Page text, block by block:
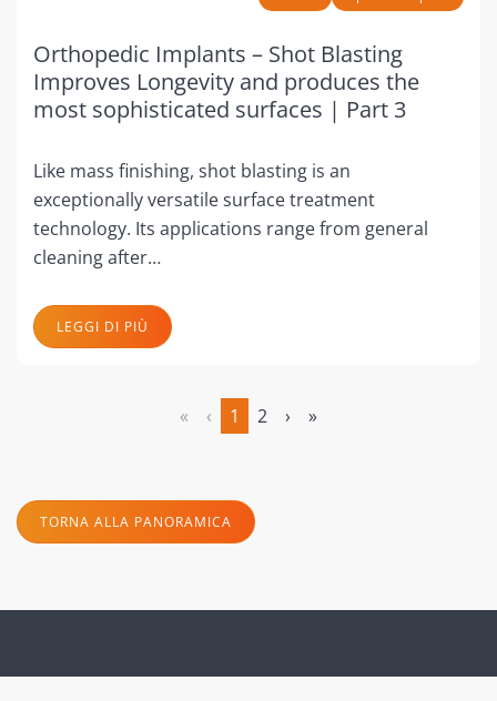
Orthopedic Implants – Shot Blasting
Improves Longevity and produces the
most sophisticated surfaces | Part 3
Like mass finishing, shot blasting is an
exceptionally versatile surface treatment
technology. Its applications range from general
cleaning after…
LEGGI DI PIÙ
« ‹
1
2 › »
TORNA ALLA PANORAMICA